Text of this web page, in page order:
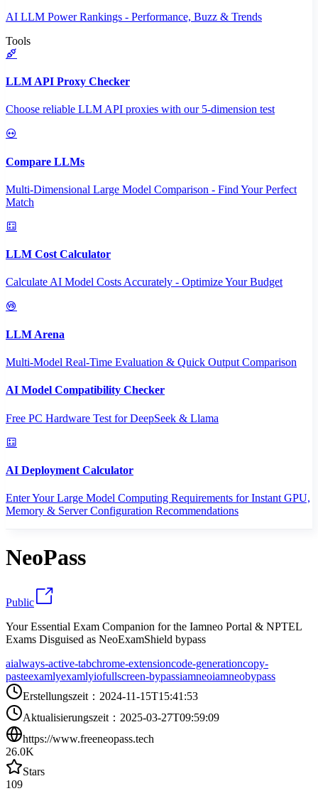
AI LLM Power Rankings - Performance, Buzz & Trends
Tools
LLM API Proxy Checker
Choose reliable LLM API proxies with our 5-dimension test
Compare LLMs
Multi-Dimensional Large Model Comparison - Find Your Perfect
Match
LLM Cost Calculator
Calculate AI Model Costs Accurately - Optimize Your Budget
LLM Arena
Multi-Model Real-Time Evaluation & Quick Output Comparison
AI Model Compatibility Checker
Free PC Hardware Test for DeepSeek & Llama
AI Deployment Calculator
Enter Your Large Model Computing Requirements for Instant GPU,
Memory & Server Configuration Recommendations
NeoPass
Public
Your Essential Exam Companion for the Iamneo Portal & NPTEL
Exams Disguised as NeoExamShield bypass
aialways-active-tabchrome-extensioncode-generationcopy-
pasteexamlyexamlyiofullscreen-bypassiamneoiamneobypass
Erstellungszeit ： 2024-11-15T15:41:53
Aktualisierungszeit ： 2025-03-27T09:59:09
https://www.freeneopass.tech
26.0K
Stars
109